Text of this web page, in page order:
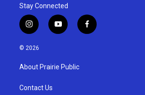
Stay Connected
i
n
s
g
a
y
o
u
b
f
a
© 2026
About Prairie Public
Contact Us